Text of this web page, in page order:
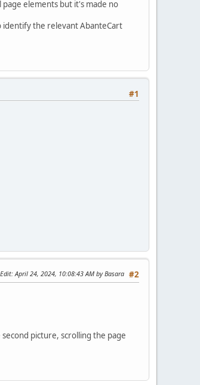
elements but it's made no
identify the relevant AbanteCart
#1
#2
: April 24, 2024, 10:08:43 AM by Basara
picture, scrolling the page